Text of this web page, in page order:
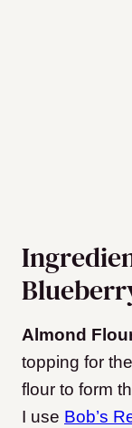
Almond
topping for
flour to form
I use Bob’s